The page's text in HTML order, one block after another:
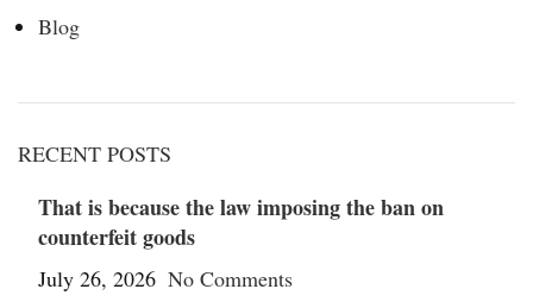
Blog
RECENT POSTS
That is because the law imposing the ban on
counterfeit goods
July 26, 2026 No Comments